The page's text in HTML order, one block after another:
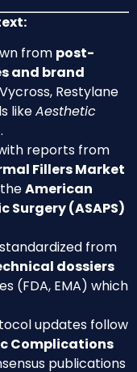
from post-
and brand
Restylane
likeAesthetic
reports from
Fillers Market
American
Surgery (ASAPS)
from
dossiers
(FDA, EMA) which
updates follow
Complications
publications